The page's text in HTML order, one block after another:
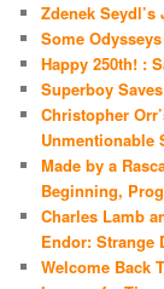
Zdenek
Some
Happy 250th! :
Superboy
Christopher
Unmentionable
Made by a
Beginning,
Charles Lamb
Endor: Strange
Welcome Back